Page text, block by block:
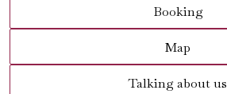
Booking
Map
Talking about us